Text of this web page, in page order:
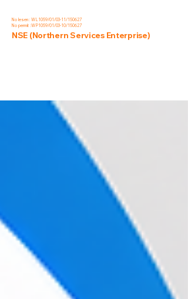
No lesen : WL1059/01/03-11/150627
No permit :WP1059/01/03-10/150627
NSE (Northern Services Enterprise)